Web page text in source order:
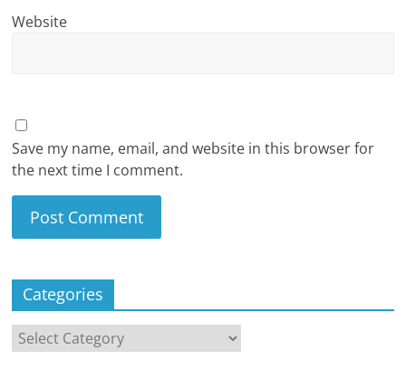
Website
Save my name, email, and website in this browser for
the next time I comment.
Categories
Categories